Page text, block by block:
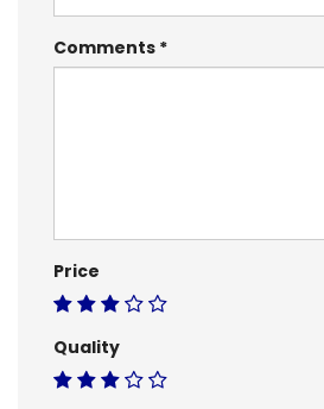
Comments
Price
Quality